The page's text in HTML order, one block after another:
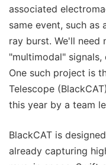
associated
same event, such as
ray burst. We'll need
"multimodal"
One such project is
Telescope
this year by a team
BlackCAT is
already capturing